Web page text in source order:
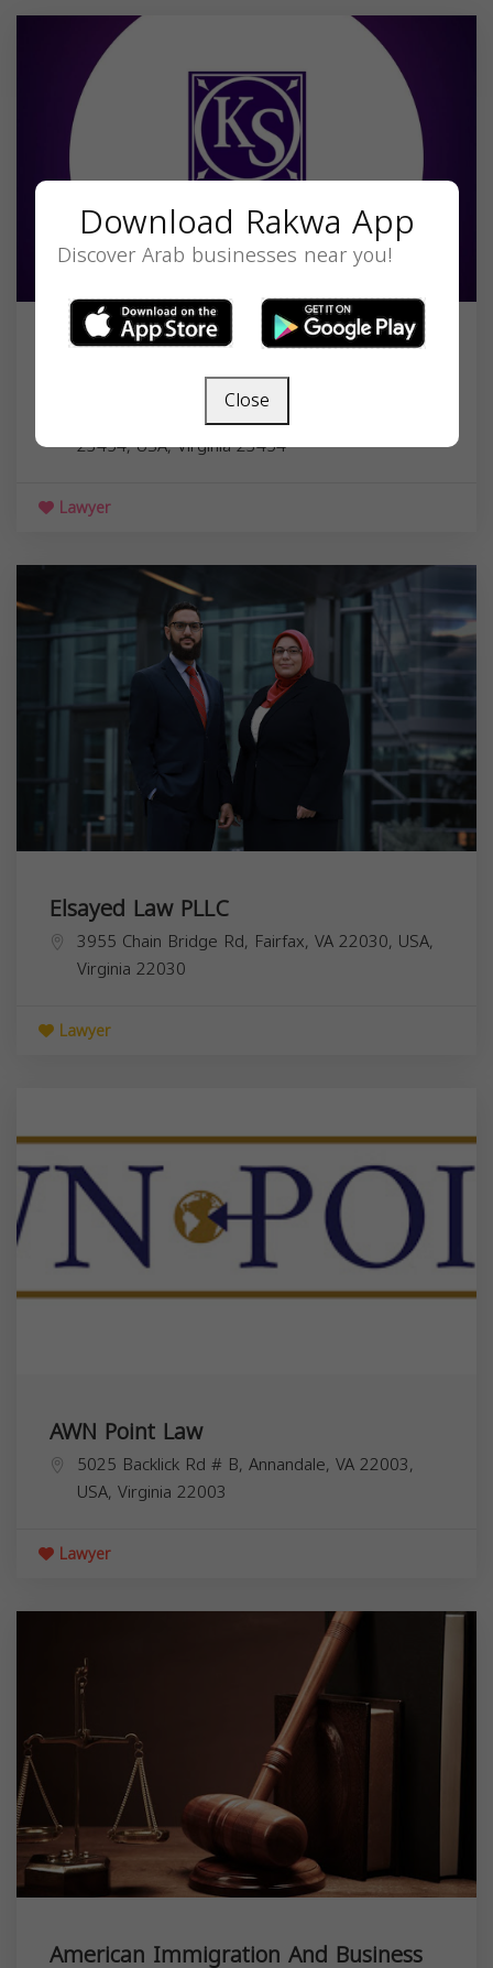
Law Offices of Carl Khalil & Sada
1248 Gunn Hall Dr STE 201, Virginia Beach, VA
23454, USA,Virginia23454
Lawyer
Elsayed Law PLLC
3955 Chain Bridge Rd, Fairfax, VA 22030, USA,
Virginia 22030
Lawyer
AWN Point Law
5025 Backlick Rd # B, Annandale, VA 22003,
USA, Virginia 22003
Lawyer
American Immigration And Business
Download Rakwa App
Discover Arab businesses near you!
Close